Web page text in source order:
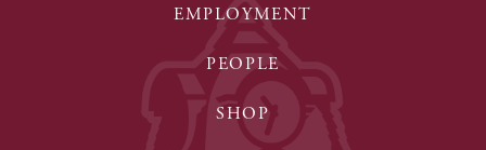
EMPLOYMENT
PEOPLE
SHOP